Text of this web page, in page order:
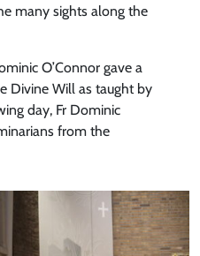
many sights along the
O’Connor gave a
Divine Will as taught by
day, Fr Dominic
from the